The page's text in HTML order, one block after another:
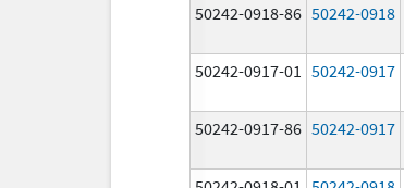
50242-0918-86 50242-0918
50242-0917-01 50242-0917
50242-0917-86 50242-0917